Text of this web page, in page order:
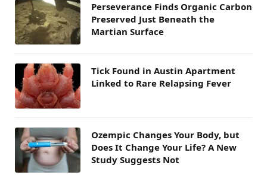
Perseverance Finds Organic Carbon
Preserved Just Beneath the
Martian Surface
Tick Found in Austin Apartment
Linked to Rare Relapsing Fever
Ozempic Changes Your Body, but
Does It Change Your Life? A New
Study Suggests Not